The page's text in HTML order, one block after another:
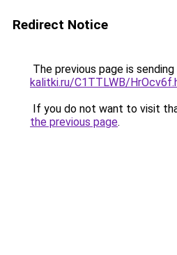
Redirect Notice
The previous page is
kalitki.ru/C1TTLWB/
If you do not want to visit
the previous page.